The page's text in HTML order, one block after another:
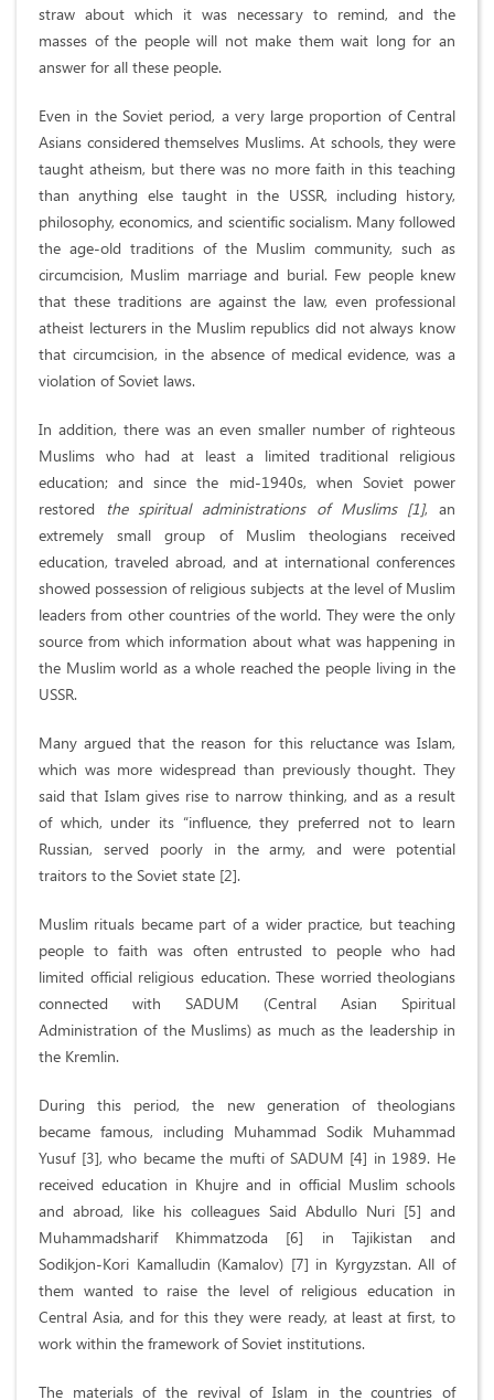
straw about which it was necessary to remind, and the
masses of the people will not make them wait long for an
answer for all these people.
Even in the Soviet period, a very large proportion of Central
Asians considered themselves Muslims. At schools, they were
taught atheism, but there was no more faith in this teaching
than anything else taught in the USSR, including history,
philosophy, economics, and scientific socialism. Many followed
the age-old traditions of the Muslim community, such as
circumcision, Muslim marriage and burial. Few people knew
that these traditions are against the law, even professional
atheist lecturers in the Muslim republics did not always know
that circumcision, in the absence of medical evidence, was a
violation of Soviet laws.
In addition, there was an even smaller number of righteous
Muslims who had at least a limited traditional religious
education; and since the mid-1940s, when Soviet power
restored
the spiritual administrations of Muslims [1], an
extremely small group of Muslim theologians received
education, traveled abroad, and at international conferences
showed possession of religious subjects at the level of Muslim
leaders from other countries of the world. They were the only
source from which information about what was happening in
the Muslim world as a whole reached the people living in the
USSR.
Many argued that the reason for this reluctance was Islam,
which was more widespread than previously thought. They
said that Islam gives rise to narrow thinking, and as a result
of which, under its “influence, they preferred not to learn
Russian, served poorly in the army, and were potential
traitors to the Soviet state [2].
Muslim rituals became part of a wider practice, but teaching
people to faith was often entrusted to people who had
limited official religious education. These worried theologians
connected with SADUM (Central Asian Spiritual
Administration of the Muslims) as much as the leadership in
the Kremlin.
During this period, the new generation of theologians
became famous, including Muhammad Sodik Muhammad
Yusuf [3], who became the mufti of SADUM [4] in 1989. He
received education in Khujre and in official Muslim schools
and abroad, like his colleagues Said Abdullo Nuri [5] and
Muhammadsharif Khimmatzoda [6] in Tajikistan and
Sodikjon-Kori Kamalludin (Kamalov) [7] in Kyrgyzstan. All of
them wanted to raise the level of religious education in
Central Asia, and for this they were ready, at least at first, to
work within the framework of Soviet institutions.
The materials of the revival of Islam in the countries of